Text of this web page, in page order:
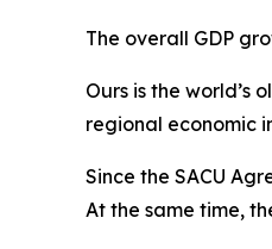
The overall GDP
Ours is the world’s
regional economic
Since the SACU
At the same time,